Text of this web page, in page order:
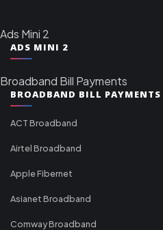
Ads Mini 2
ADS MINI 2
Broadband Bill Payments
BROADBAND BILL PAYMENTS
ACT Broadband
Airtel Broadband
Apple Fibernet
Asianet Broadband
Comway Broadband